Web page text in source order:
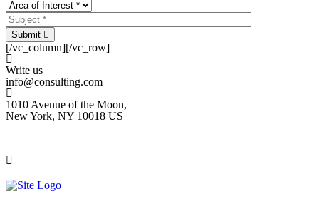
Submit
[/vc_column][/vc_row]
Write us
info@consulting.com
1010 Avenue of the Moon,
New York, NY 10018 US